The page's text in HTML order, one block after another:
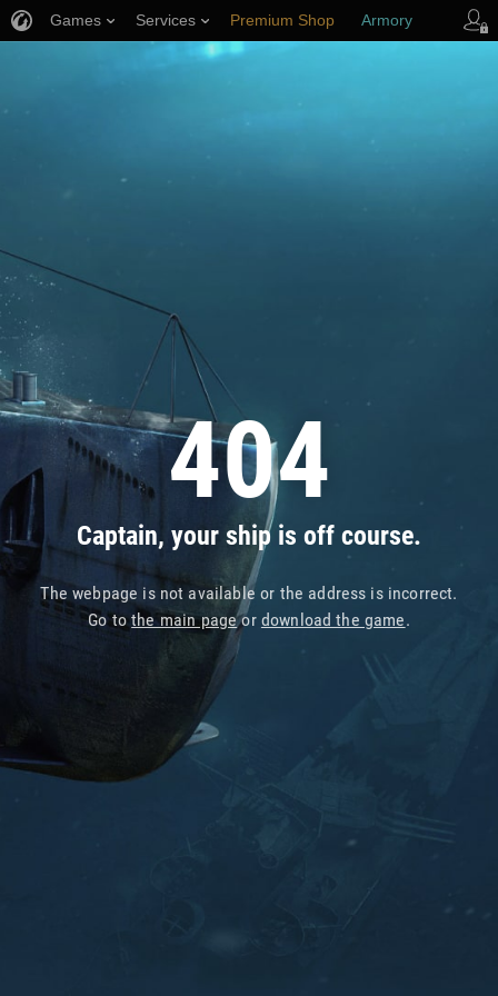
404
Captain, your ship is off course.
The webpage is not available or the address is incorrect.
Go tothe main pageor download the game.
Games Services Premium Shop Armory
Player Support